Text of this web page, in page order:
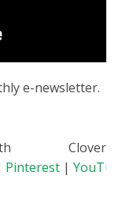
e-newsletter.
Clover
Pinterest |